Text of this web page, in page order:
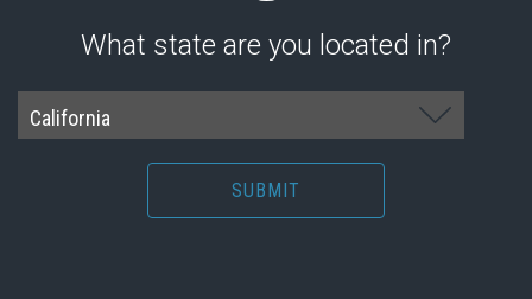
What state are you located in?
SUBMIT